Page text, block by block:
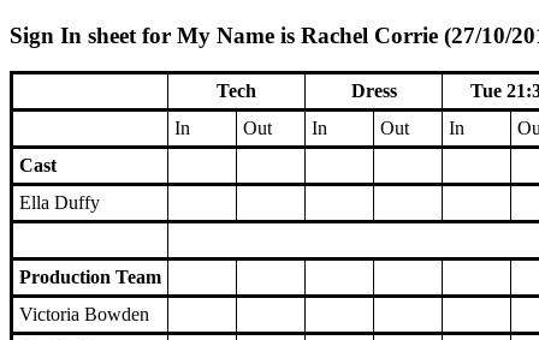
Sign In sheet for My Name is Rachel Corrie (27/10/
Tech Dress
Tue
In
Out In Out In
Cast
Ella Duffy
Production Team
Victoria Bowden